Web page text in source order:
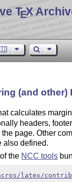
TEX
(and other)
calculates
headers,
page. Other
also defined.
the NCC tools
latex/